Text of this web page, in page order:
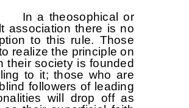
theosophical or
association there is no
to this rule. Those
realize the principle on
their society is founded
to it; those who are
followers of leading
will drop off as